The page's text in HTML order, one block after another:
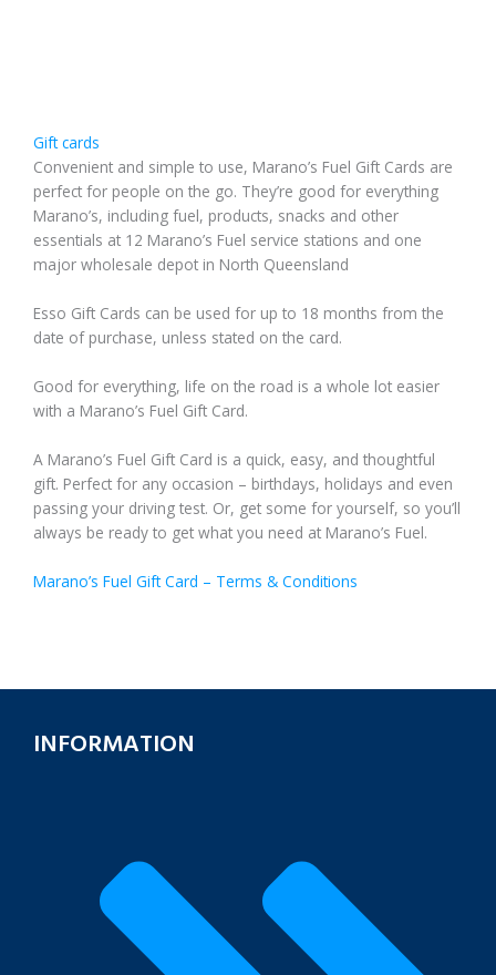
Gift cards
Convenient and simple to use, Marano’s Fuel Gift Cards are
perfect for people on the go. They’re good for everything
Marano’s, including fuel, products, snacks and other
essentials at 12 Marano’s Fuel service stations and one
major wholesale depot in North Queensland
Esso Gift Cards can be used for up to 18 months from the
date of purchase, unless stated on the card.
Good for everything, life on the road is a whole lot easier
with a Marano’s Fuel Gift Card.
A Marano’s Fuel Gift Card is a quick, easy, and thoughtful
gift. Perfect for any occasion – birthdays, holidays and even
passing your driving test. Or, get some for yourself, so you’ll
always be ready to get what you need at Marano’s Fuel.
Marano’s Fuel Gift Card – Terms & Conditions
INFORMATION